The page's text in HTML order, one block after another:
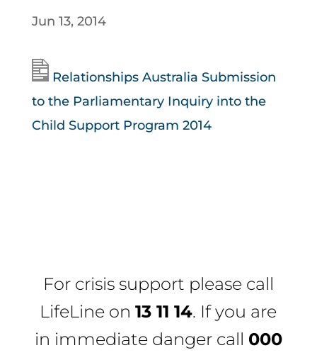
Jun 13, 2014
Relationships Australia Submission
to the Parliamentary Inquiry into the
Child Support Program 2014
For crisis support please call
LifeLine on13 11 14. If you are
in immediate danger call 000